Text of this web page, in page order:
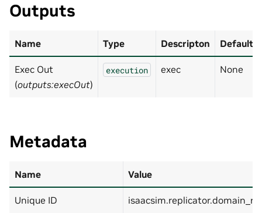
Outputs
Name Type Descripton Default
Exec Out
(outputs:execOut)
execution exec None
Metadata
Name Value
Unique ID